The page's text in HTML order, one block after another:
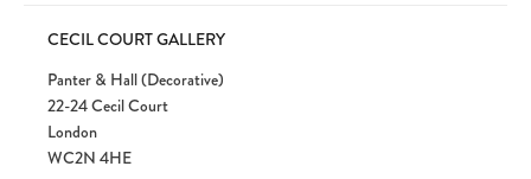
CECIL COURT GALLERY
Panter & Hall (Decorative)
22-24 Cecil Court
London
WC2N 4HE